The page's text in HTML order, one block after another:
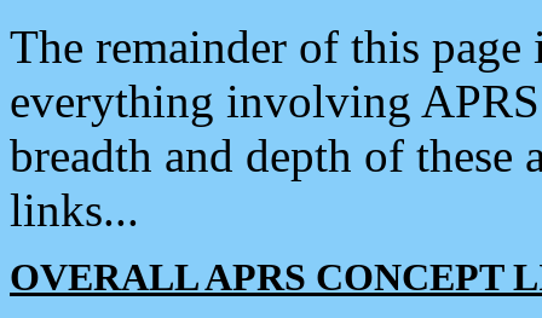
The remainder of this
everything involving
breadth and depth of
links...
OVERALL APRS CONCEPT